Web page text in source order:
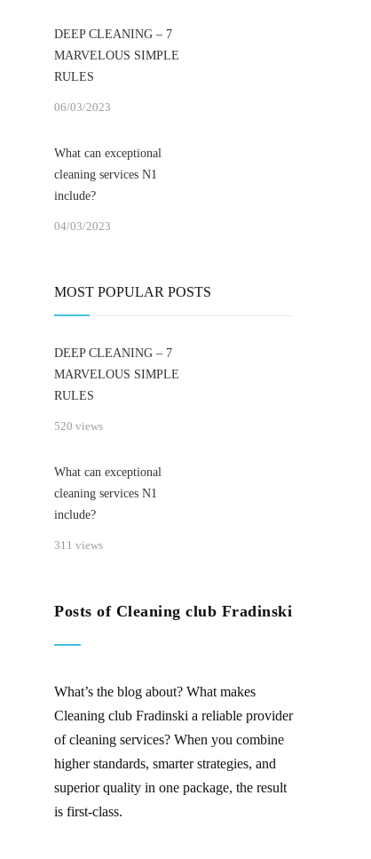
DEEP CLEANING – 7
MARVELOUS SIMPLE
RULES
06/03/2023
What can exceptional
cleaning services N1
include?
04/03/2023
MOST POPULAR POSTS
DEEP CLEANING – 7
MARVELOUS SIMPLE
RULES
520 views
What can exceptional
cleaning services N1
include?
311 views
Posts of Cleaning club Fradinski
What’s the blog about? What makes
Cleaning club Fradinski a reliable provider
ofcleaning services? When you combine
higher standards, smarter strategies, and
superior quality in one package, the result
is first-class.